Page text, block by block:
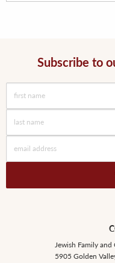
Subscribe to
Jewish Family
5905 Golden